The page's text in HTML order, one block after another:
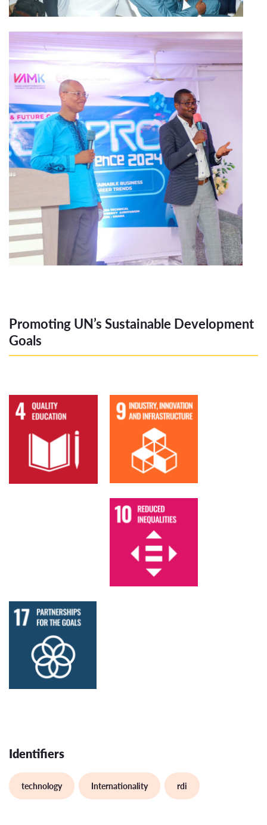
Promoting UN’s Sustainable Development
Goals
Identifiers
technology Internationality rdi